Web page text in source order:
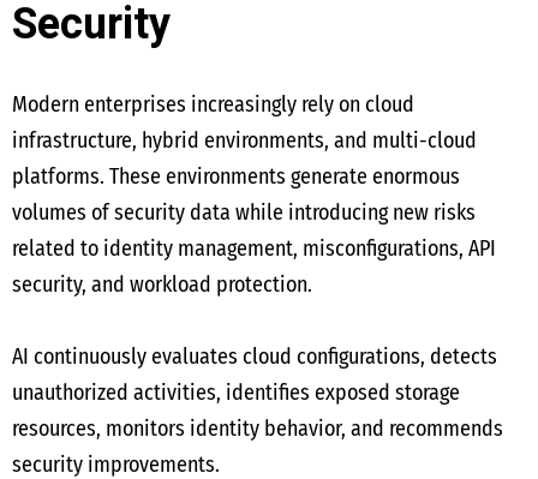
Security
Modern enterprises increasingly rely on cloud
infrastructure, hybrid environments, and multi-cloud
platforms. These environments generate enormous
volumes of security data while introducing new risks
related to identity management, misconfigurations, API
security, and workload protection.
AI continuously evaluates cloud configurations, detects
unauthorized activities, identifies exposed storage
resources, monitors identity behavior, and recommends
security improvements.